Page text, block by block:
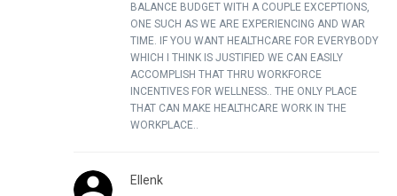
BALANCE BUDGET WITH A COUPLE EXCEPTIONS,
ONE SUCH AS WE ARE EXPERIENCING AND WAR
TIME. IF YOU WANT HEALTHCARE FOR EVERYBODY
WHICH I THINK IS JUSTIFIED WE CAN EASILY
ACCOMPLISH THAT THRU WORKFORCE
INCENTIVES FOR WELLNESS.. THE ONLY PLACE
THAT CAN MAKE HEALTHCARE WORK IN THE
WORKPLACE..
Ellenk